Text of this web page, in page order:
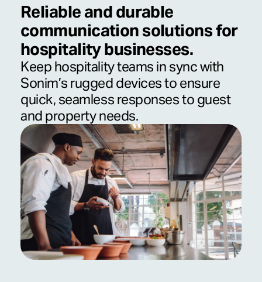
Reliable and durable
communication solutions for
hospitality businesses.
Keep hospitality teams in sync with
Sonim’s rugged devices to ensure
quick, seamless responses to guest
and property needs.